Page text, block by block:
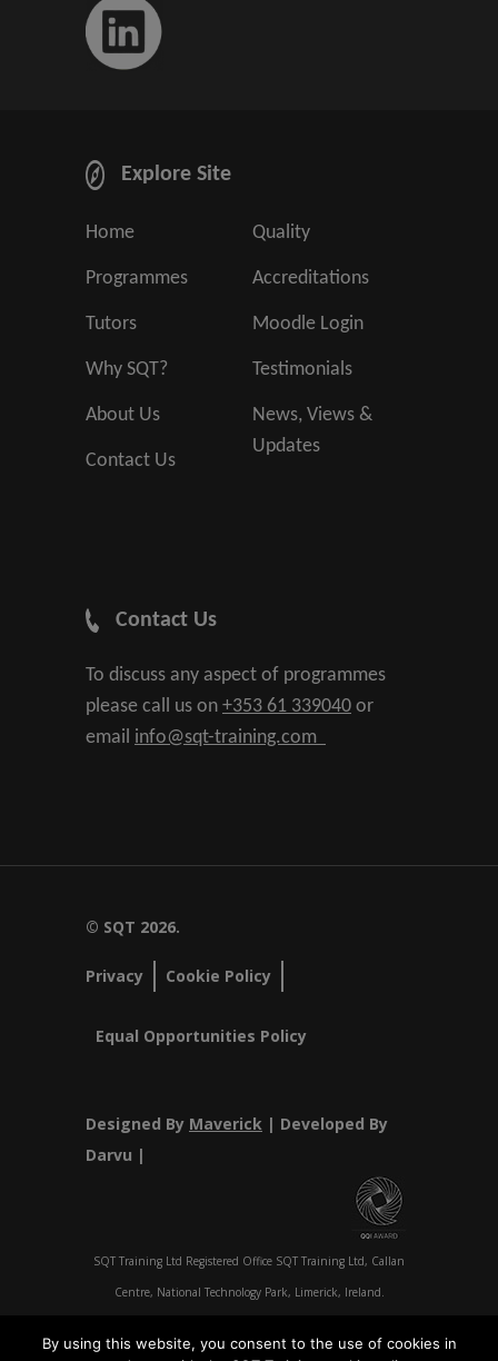
Explore Site
Home
Programmes
Tutors
Why SQT?
About Us
Contact Us
Quality
Accreditations
Moodle Login
Testimonials
News, Views &
Updates
Contact Us
To discuss any aspect of programmes
please call us on +353 61 339040 or
email info@sqt-training.com
© SQT 2026.
Privacy Cookie Policy
Equal Opportunities Policy
Designed By Maverick | Developed By
Darvu |
SQT Training Ltd Registered Office SQT Training Ltd, Callan
Centre, National Technology Park, Limerick, Ireland.
By using this website, you consent to the use of cookies in